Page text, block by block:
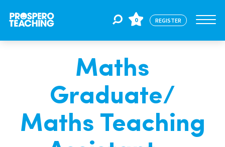
For Educators
For Schools
0 REGISTER
Maths
Graduate/
Maths Teaching